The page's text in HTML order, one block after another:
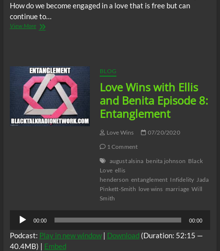
How do we become engaged in a love that is free but can
continue to…
View MoreLove
Benita
Episode
9:
From
Entangled
to
Untangled
BLOG
Love Wins with Ellis
and Benita Episode 8:
Entanglement
Love Wins
07/20/2020
1 Comment
august alsina benita johnson Black
Love ellis
henderson entanglement Infidelity Jada
Pinkett-Smith love wins marriage Will
Smith
Audio
Player
00:00 00:00
Podcast: Play in new window| Download (Duration: 52:15 —
40.4MB) | Embed